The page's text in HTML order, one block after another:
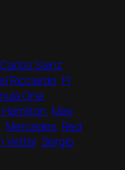
Carlos Sainz
Ricciardo F1
One
Max
Mercedes Red
Vettel Sergio